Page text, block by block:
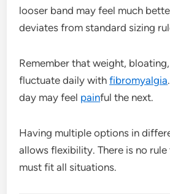
looser band may feel much
deviates from standard sizing
Remember that weight,
fluctuate daily withfibromyalgia
day may feel painful the next.
Having multiple options in
allows flexibility. There is no
must fit all situations.